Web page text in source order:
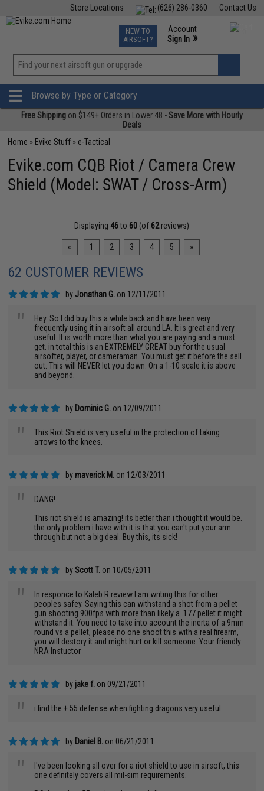
Contact Us
(626) 286-0360
Store Locations
TCG Events
Phone Support M-F 7am-5pm PST
NEW TO
AIRSOFT?
Account
Sign In »
»
Browse by Type or Category
Free Shipping on $149+ Orders in Lower 48 -Save More with Hourly
Deals
Home » Evike Stuff » e-Tactical
Evike.com CQB Riot / Camera Crew
Shield (Model: SWAT / Cross-Arm)
Displaying 46to 60 (of 62reviews)
« 1 2 3 4 5 »
62 CUSTOMER REVIEWS
by Jonathan G. on 12/11/2011
"
Hey. So I did buy this a while back and have been very
frequently using it in airsoft all around LA. It is great and very
useful. It is worth more than what you are paying and a must
get. in total this is an EXTREMELY GREAT buy for the usual
airsofter, player, or cameraman. You must get it before the sell
out. This will NEVER let you down. On a 1-10 scale it is above
and beyond.
by Dominic G. on 12/09/2011
"
This Riot Shield is very useful in the protection of taking
arrows to the knees.
by maverick M. on 12/03/2011
"
DANG!
This riot shield is amazing! its better than i thought it would be.
the only problem i have with it is that you can't put your arm
through but not a big deal. Buy this, its sick!
byScott T. on 10/05/2011
"
In responce to Kaleb R review I am writing this for other
peoples safey. Saying this can withstand a shot from a pellet
gun shooting 900fps with more than likely a .177 pellet it might
withstand it. You need to take into account the inerta of a 9mm
round vs a pellet, please no one shoot this with a real firearm,
you will destory it and might hurt or kill someone. Your friendly
NRA Instuctor
by jake f. on 09/21/2011
" i find the + 55 defense when fighting dragons very useful
by Daniel B. on 06/21/2011
"
I've been looking all over for a riot shield to use in airsoft, this
one definitely covers all mil-sim requirements.